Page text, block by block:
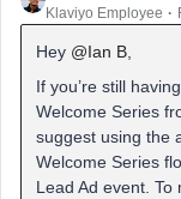
Klaviyo Employee
Hey @Ian B
If you’re still
Welcome Series
suggest using the
Welcome Series
Lead Ad event. To